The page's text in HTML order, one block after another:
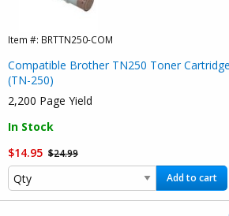
Item #: BRTTN250-COM
Compatible Brother TN250 Toner Cartridge
(TN-250)
2,200 Page Yield
In Stock
$14.95 $24.99
Add to cart